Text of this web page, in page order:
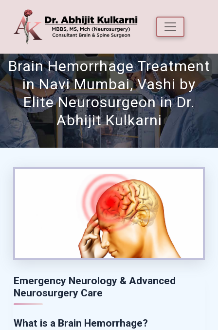
Brain Hemorrhage Treatment
in Navi Mumbai, Vashi by
Elite Neurosurgeon in Dr.
Abhijit Kulkarni
Emergency Neurology & Advanced
Neurosurgery Care
What is a Brain Hemorrhage?